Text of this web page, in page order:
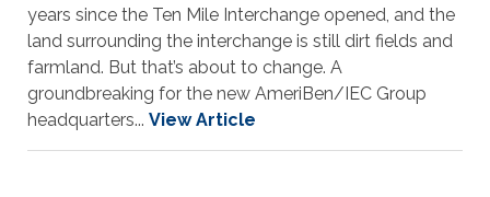
years since the Ten Mile Interchange opened, and the
land surrounding the interchange is still dirt fields and
farmland. But that’s about to change. A
groundbreaking for the new AmeriBen/IEC Group
headquarters... View Article